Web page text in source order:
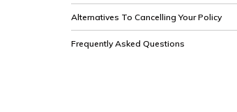
Alternatives To Cancelling Your Policy
Frequently Asked Questions